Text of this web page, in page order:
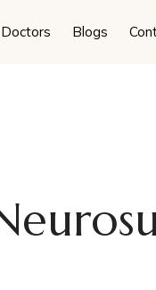
Doctors Blogs